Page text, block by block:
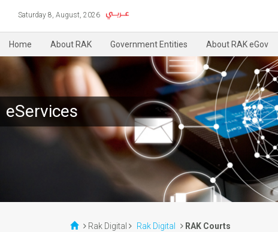
Saturday 8, August, 2026
Home About RAK Government Entities About RAK eGov
eServices
Rak Digital Rak Digital RAK Courts